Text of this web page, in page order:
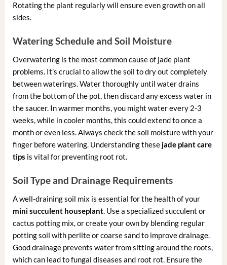
Rotating the plant regularly will ensure even growth on all
sides.
Watering Schedule and Soil Moisture
Overwatering is the most common cause of jade plant
problems. It’s crucial to allow the soil to dry out completely
between waterings. Water thoroughly until water drains
from the bottom of the pot, then discard any excess water in
the saucer. In warmer months, you might water every 2-3
weeks, while in cooler months, this could extend to once a
month or even less. Always check the soil moisture with your
finger before watering. Understanding these jade plant care
tips is vital for preventing root rot.
Soil Type and Drainage Requirements
A well-draining soil mix is essential for the health of your
mini succulent houseplant. Use a specialized succulent or
cactus potting mix, or create your own by blending regular
potting soil with perlite or coarse sand to improve drainage.
Good drainage prevents water from sitting around the roots,
which can lead to fungal diseases and root rot. Ensure the